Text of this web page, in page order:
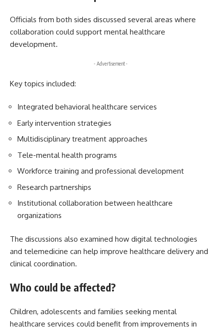
Officials from both sides discussed several areas where
collaboration could support mental healthcare
development.
- Advertisement -
Key topics included:
Integrated behavioral healthcare services
Early intervention strategies
Multidisciplinary treatment approaches
Tele-mental health programs
Workforce training and professional development
Research partnerships
Institutional collaboration between healthcare
organizations
The discussions also examined how digital technologies
and telemedicine can help improve healthcare delivery and
clinical coordination.
Who could be affected?
Children, adolescents and families seeking mental
healthcare services could benefit from improvements in